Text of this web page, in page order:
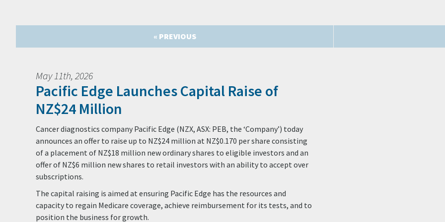
« PREVIOUS
May 11th, 2026
Pacific Edge Launches Capital Raise of
NZ$24 Million
Cancer diagnostics company Pacific Edge (NZX, ASX: PEB, the ‘Company’) today
announces an offer to raise up to NZ$24 million at NZ$0.170 per share consisting
of a placement of NZ$18 million new ordinary shares to eligible investors and an
offer of NZ$6 million new shares to retail investors with an ability to accept over
subscriptions.
The capital raising is aimed at ensuring Pacific Edge has the resources and
capacity to regain Medicare coverage, achieve reimbursement for its tests, and to
position the business for growth.